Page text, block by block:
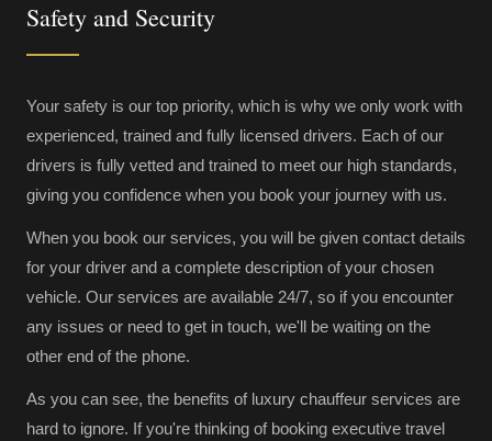
Safety and Security
Your safety is our top priority, which is why we only work with
experienced, trained and fully licensed drivers. Each of our
drivers is fully vetted and trained to meet our high standards,
giving you confidence when you book your journey with us.
When you book our services, you will be given contact details
for your driver and a complete description of your chosen
vehicle. Our services are available 24/7, so if you encounter
any issues or need to get in touch, we'll be waiting on the
other end of the phone.
As you can see, the benefits of luxury chauffeur services are
hard to ignore. If you're thinking of booking executive travel